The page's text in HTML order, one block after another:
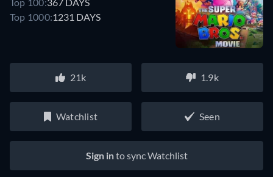
Top 1000:1231 DAYS
21k 1.9k
Watchlist Seen
Sign into sync Watchlist